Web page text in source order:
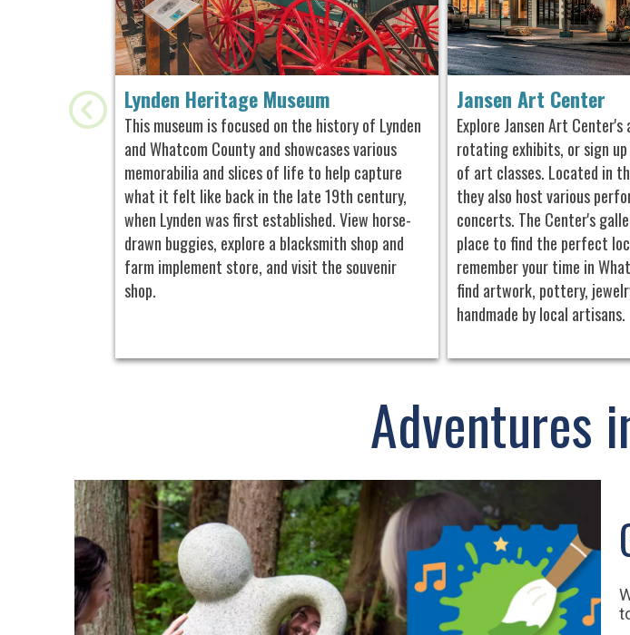
Lynden Heritage Museum
This museum is focused on the history of Lynden
and Whatcom County and showcases various
memorabilia and slices of life to help capture
what it felt like back in the late 19th century,
when Lynden was first established. View horse-
drawn buggies, explore a blacksmith shop and
farm implement store, and visit the souvenir
shop.
Jansen Art Center
Explore Jansen Art
rotating exhibits, or sign
of art classes. Located in
they also host various
concerts. The Center's
place to find the perfect
remember your time in
find artwork, pottery,
handmade by local artisans.
Adventures